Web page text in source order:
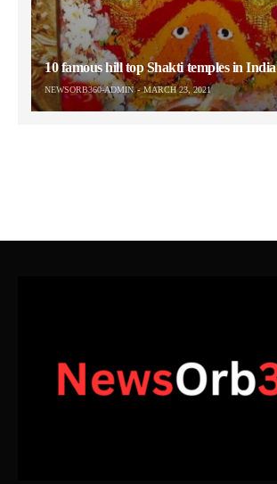
10 famous hill top Shakti temples in India
NEWSORB360-ADMIN MARCH 23, 2021